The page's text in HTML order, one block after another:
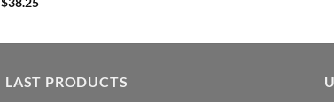
LAST PRODUCTS